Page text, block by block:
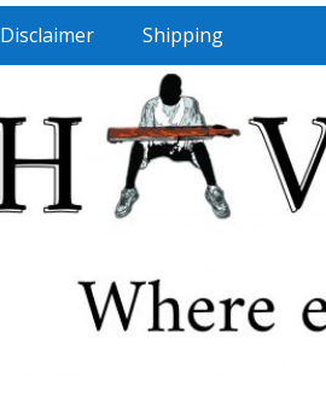
Disclaimer Shipping